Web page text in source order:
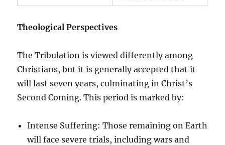
Theological Perspectives
The Tribulation is viewed differently among
Christians, but it is generally accepted that it
will last seven years, culminating in Christ’s
Second Coming. This period is marked by:
Intense Suffering: Those remaining on Earth
will face severe trials, including wars and